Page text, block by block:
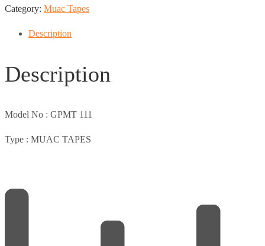
Category: Muac Tapes
Description
Description
Model No : GPMT 111
Type : MUAC TAPES